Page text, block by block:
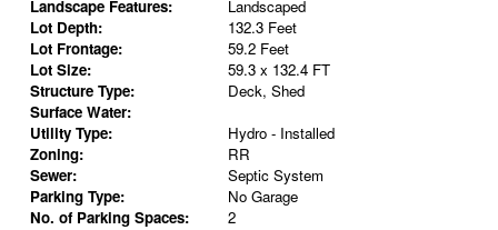
Landscape Features:
Landscaped
Lot Depth:
132.3 Feet
Lot Frontage:
59.2 Feet
Lot Size:
59.3 x 132.4 FT
Structure Type:
Deck, Shed
Surface Water:
Utility Type:
Hydro - Installed
Zoning:
RR
Sewer:
Septic System
Parking Type:
No Garage
No. of Parking Spaces:
2